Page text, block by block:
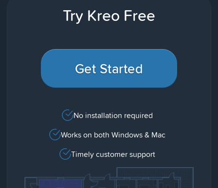
Try Kreo Free
Get Started
No installation required
Works on both Windows & Mac
Timely customer support